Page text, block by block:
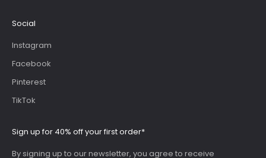
Social
Instagram
Facebook
Pinterest
TikTok
Sign up for 40% off your first order*
By signing up to our newsletter, you agree to receive